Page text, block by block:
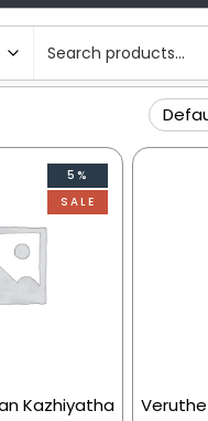
5%
SALE
Kazhiyatha